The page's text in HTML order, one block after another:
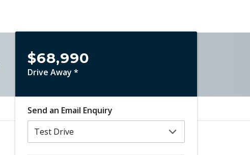
$68,990
Drive Away *
Send an Email Enquiry